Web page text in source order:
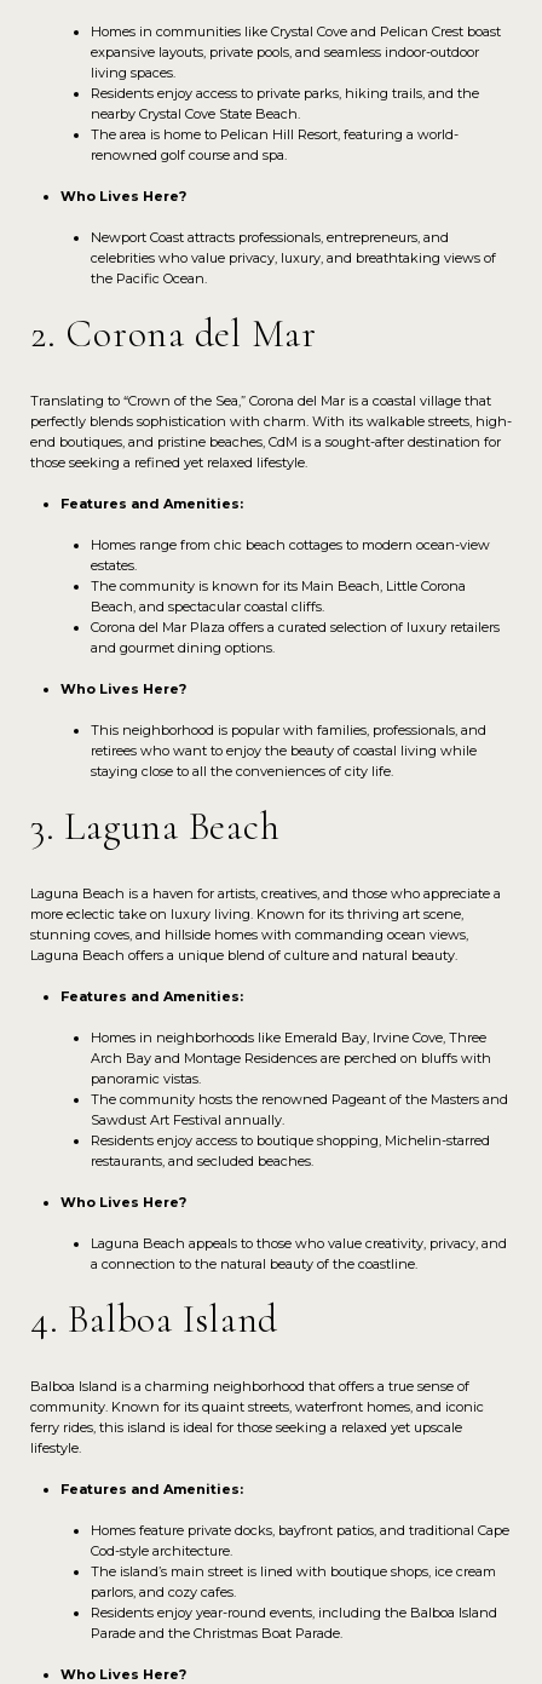
Homes in communities like Crystal Cove and Pelican Crest boast
expansive layouts, private pools, and seamless indoor-outdoor
living spaces.
Residents enjoy access to private parks, hiking trails, and the
nearby Crystal Cove State Beach.
The area is home to Pelican Hill Resort, featuring a world-
renowned golf course and spa.
Who Lives Here?
Newport Coast attracts professionals, entrepreneurs, and
celebrities who value privacy, luxury, and breathtaking views of
the Pacific Ocean.
2. Corona del Mar
Translating to “Crown of the Sea,” Corona del Mar is a coastal village that
perfectly blends sophistication with charm. With its walkable streets, high-
end boutiques, and pristine beaches, CdM is a sought-after destination for
those seeking a refined yet relaxed lifestyle.
Features and Amenities:
Homes range from chic beach cottages to modern ocean-view
estates.
The community is known for its Main Beach, Little Corona
Beach, and spectacular coastal cliffs.
Corona del Mar Plaza offers a curated selection of luxury retailers
and gourmet dining options.
Who Lives Here?
This neighborhood is popular with families, professionals, and
retirees who want to enjoy the beauty of coastal living while
staying close to all the conveniences of city life.
3. Laguna Beach
Laguna Beach is a haven for artists, creatives, and those who appreciate a
more eclectic take on luxury living. Known for its thriving art scene,
stunning coves, and hillside homes with commanding ocean views,
Laguna Beach offers a unique blend of culture and natural beauty.
Features and Amenities:
Homes in neighborhoods like Emerald Bay, Irvine Cove, Three
Arch Bay and Montage Residences are perched on bluffs with
panoramic vistas.
The community hosts the renowned Pageant of the Masters and
Sawdust Art Festival annually.
Residents enjoy access to boutique shopping, Michelin-starred
restaurants, and secluded beaches.
Who Lives Here?
Laguna Beach appeals to those who value creativity, privacy, and
a connection to the natural beauty of the coastline.
4. Balboa Island
Balboa Island is a charming neighborhood that offers a true sense of
community. Known for its quaint streets, waterfront homes, and iconic
ferry rides, this island is ideal for those seeking a relaxed yet upscale
lifestyle.
Features and Amenities:
Homes feature private docks, bayfront patios, and traditional Cape
Cod-style architecture.
The island’s main street is lined with boutique shops, ice cream
parlors, and cozy cafes.
Residents enjoy year-round events, including the Balboa Island
Parade and the Christmas Boat Parade.
Who Lives Here?